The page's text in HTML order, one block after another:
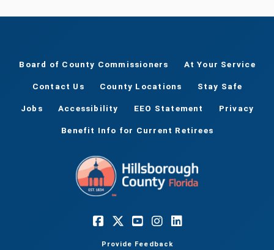
Board of County Commissioners At Your Service
Contact Us County Locations Stay Safe
Jobs Accessibility EEO Statement Privacy
Benefit Info for Current Retirees
Provide Feedback